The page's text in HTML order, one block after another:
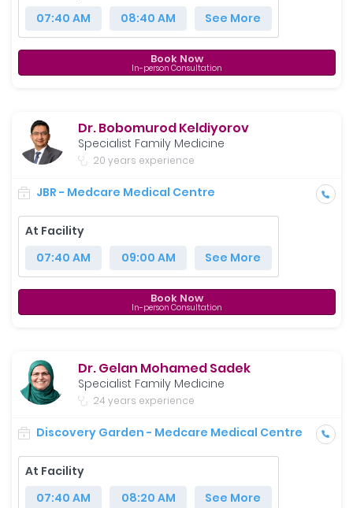
07:40 AM
08:40 AM See More
Book Now
In-person Consultation
Dr. Bobomurod Keldiyorov
Specialist Family Medicine
20 years experience
JBR - Medcare Medical Centre
At Facility
07:40 AM
09:00 AM See More
Book Now
In-person Consultation
Dr. Gelan Mohamed Sadek
Specialist Family Medicine
24 years experience
Discovery Garden - Medcare Medical Centre
At Facility
07:40 AM
08:20 AM See More